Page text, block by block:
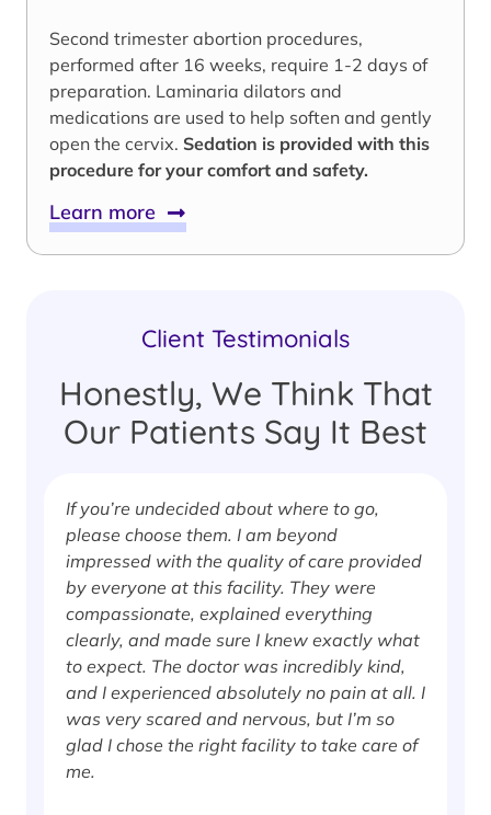
Second trimester abortion procedures,
performed after 16 weeks, require 1-2 days of
preparation. Laminaria dilators and
medications are used to help soften and gently
open the cervix. Sedation is provided with this
procedure for your comfort and safety.
Learn more
Client Testimonials
Honestly, We Think That
Our Patients Say It Best
If you’re undecided about where to go,
please choose them. I am beyond
impressed with the quality of care provided
by everyone at this facility. They were
compassionate, explained everything
clearly, and made sure I knew exactly what
to expect. The doctor was incredibly kind,
and I experienced absolutely no pain at all. I
was very scared and nervous, but I’m so
glad I chose the right facility to take care of
me.